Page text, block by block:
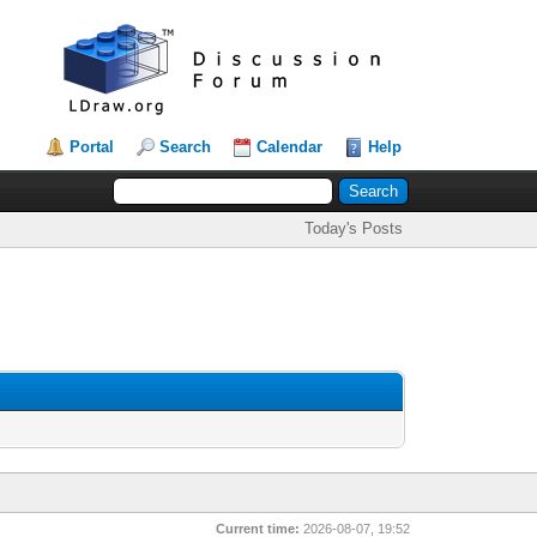
Portal Search Calendar Help
Today's Posts
Current time: 2026-08-07, 19:52